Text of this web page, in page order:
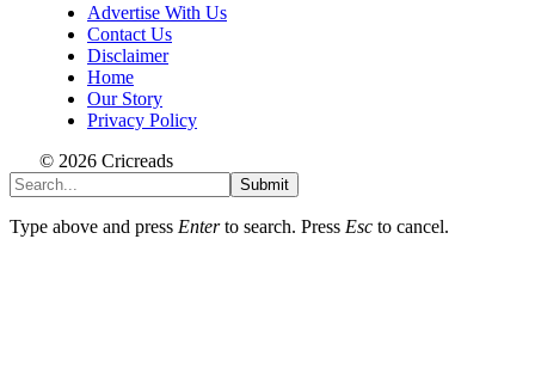
Advertise With Us
Contact Us
Disclaimer
Home
Our Story
Privacy Policy
© 2026 Cricreads
Submit
Type above and press Enterto search. Press Esc to cancel.